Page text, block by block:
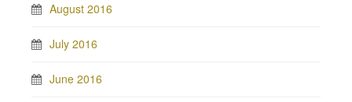
August 2016
July 2016
June 2016